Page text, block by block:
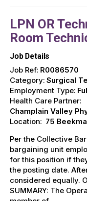
LPN OR
Room
Job Details
Job Ref: R0086570
Category: Surgical
Employment Type:
Health Care Partner:
Champlain Valley
Location: 75
Per the Collective
bargaining unit
for this position if
the posting date.
considered equally.
SUMMARY: The